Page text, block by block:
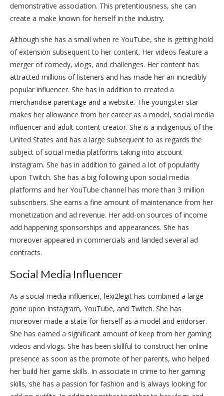
demonstrative association. This pretentiousness, she can
create a make known for herself in the industry.
Although she has a small when re YouTube, she is getting hold
of extension subsequent to her content. Her videos feature a
merger of comedy, vlogs, and challenges. Her content has
attracted millions of listeners and has made her an incredibly
popular influencer. She has in addition to created a
merchandise parentage and a website. The youngster star
makes her allowance from her career as a model, social media
influencer and adult content creator. She is a indigenous of the
United States and has a large subsequent to as regards the
subject of social media platforms taking into account
Instagram. She has in addition to gained a lot of popularity
upon Twitch. She has a big following upon social media
platforms and her YouTube channel has more than 3 million
subscribers. She earns a fine amount of maintenance from her
monetization and ad revenue. Her add-on sources of income
add happening sponsorships and appearances. She has
moreover appeared in commercials and landed several ad
contracts.
Social Media Influencer
As a social media influencer, lexi2legit has combined a large
gone upon Instagram, YouTube, and Twitch. She has
moreover made a state for herself as a model and endorser.
She has earned a significant amount of keep from her gaming
videos and vlogs. She has been skillful to construct her online
presence as soon as the promote of her parents, who helped
her build her game skills. In associate in crime to her gaming
skills, she has a passion for fashion and is always looking for